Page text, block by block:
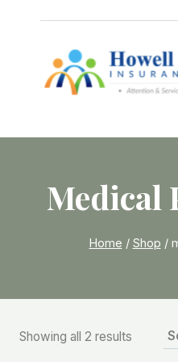
Medical
Home / Shop /
Showing all 2 results Sorted